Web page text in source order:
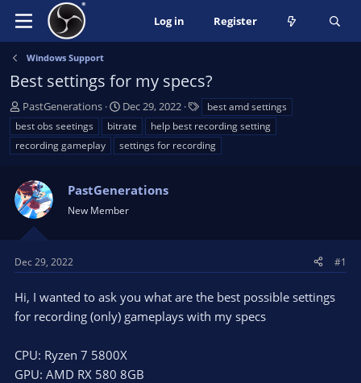
Log in Register
Windows Support
Best settings for my specs?
T
h
r
e
d
s
t
a
t
r
PastGenerations
S
t
a
r
d
t
Dec 29, 2022
a
g
s
best amd settings
best obs seetings
bitrate
help best recording setting
recording gameplay
settings for recording
PastGenerations
New Member
Dec 29, 2022 #1
Hi, I wanted to ask you what are the best possible settings
for recording (only) gameplays with my specs
CPU: Ryzen 7 5800X
GPU: AMD RX 580 8GB